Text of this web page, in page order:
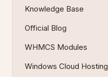
Knowledge Base
Official Blog
WHMCS Modules
Windows Cloud Hosting